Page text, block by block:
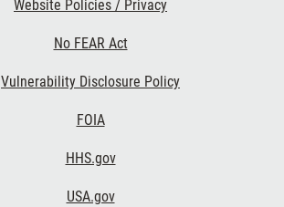
Website Policies / Privacy
No FEAR Act
Vulnerability Disclosure Policy
FOIA
HHS.gov
USA.gov